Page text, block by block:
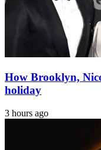
How Brooklyn,
holiday
3 hours ago